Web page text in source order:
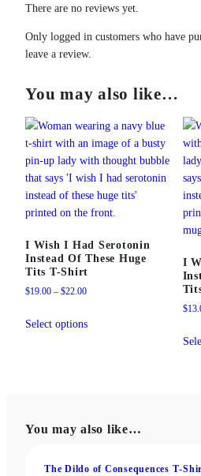
s
H
o
e
q
a
n
t
y
There are no reviews yet.
Only logged in customers who have
leave a review.
You may also like…
I Wish I Had Serotonin
Instead Of These Huge
Tits T-Shirt
$19.00 – $22.00Price
$19.00
Select optionsproduct
may
chosen
I
$
You may also like…
The Dildo of Consequences